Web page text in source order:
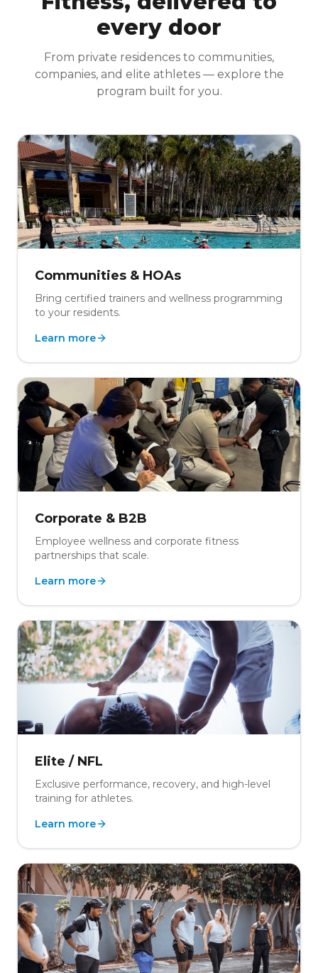
every door
From private residences to communities,
companies, and elite athletes — explore the
program built for you.
Communities & HOAs
Bring certified trainers and wellness programming
to your residents.
Learn more
Corporate & B2B
Employee wellness and corporate fitness
partnerships that scale.
Learn more
Elite / NFL
Exclusive performance, recovery, and high-level
training for athletes.
Learn more